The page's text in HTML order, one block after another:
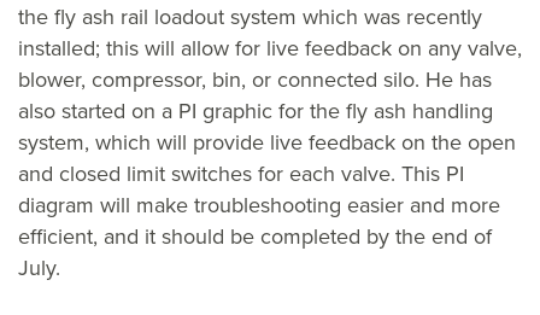
the fly ash rail loadout system which was recently
installed; this will allow for live feedback on any valve,
blower, compressor, bin, or connected silo. He has
also started on a PI graphic for the fly ash handling
system, which will provide live feedback on the open
and closed limit switches for each valve. This PI
diagram will make troubleshooting easier and more
efficient, and it should be completed by the end of
July.